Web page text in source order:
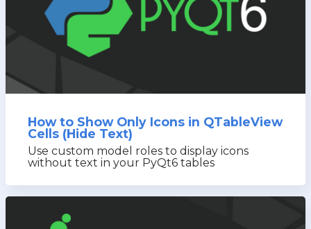
How to Show Only Icons in QTableView
Cells (Hide Text)
Use custom model roles to display icons
without text in your PyQt6 tables